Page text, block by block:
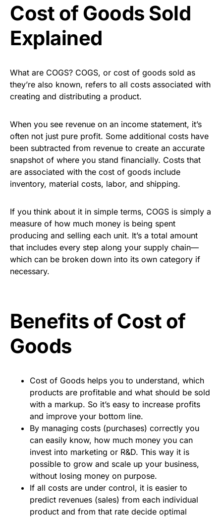
Cost of Goods Sold
Explained
What are COGS? COGS, or cost of goods sold as
they’re also known, refers to all costs associated with
creating and distributing a product.
When you see revenue on an income statement, it’s
often not just pure profit. Some additional costs have
been subtracted from revenue to create an accurate
snapshot of where you stand financially. Costs that
are associated with the cost of goods include
inventory, material costs, labor, and shipping.
If you think about it in simple terms, COGS is simply a
measure of how much money is being spent
producing and selling each unit. It’s a total amount
that includes every step along your supply chain—
which can be broken down into its own category if
necessary.
Benefits of Cost of
Goods
Cost of Goods helps you to understand, which
products are profitable and what should be sold
with a markup. So it’s easy to increase profits
and improve your bottom line.
By managing costs (purchases) correctly you
can easily know, how much money you can
invest into marketing or R&D. This way it is
possible to grow and scale up your business,
without losing money on purpose.
If all costs are under control, it is easier to
predict revenues (sales) from each individual
product and from that rate decide optimal